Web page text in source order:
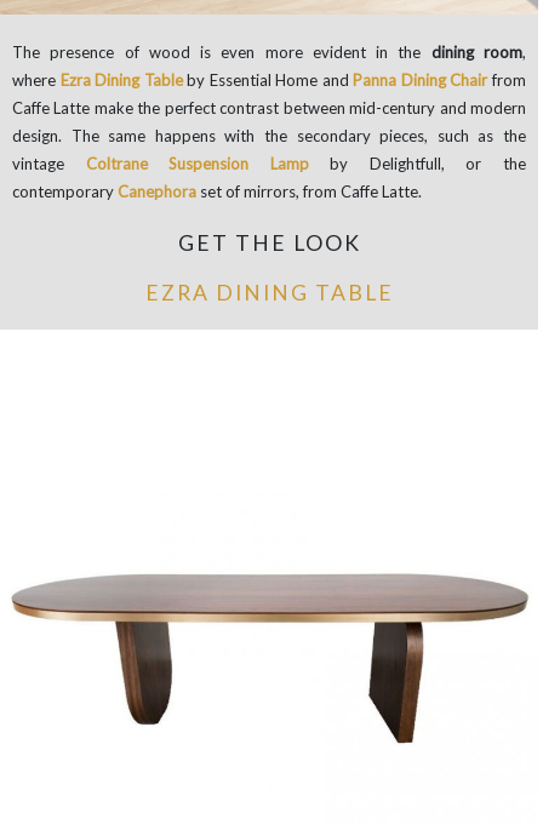
The presence of wood is even more evident in the dining room,
where Ezra Dining Tableby Essential Home andPanna Dining Chairfrom
Caffe Latte make the perfect contrast between mid-century and modern
design. The same happens with the secondary pieces, such as the
vintage Coltrane Suspension Lampby Delightfull, or the
contemporaryCanephora set of mirrors, from Caffe Latte.
GET THE LOOK
EZRA DINING TABLE